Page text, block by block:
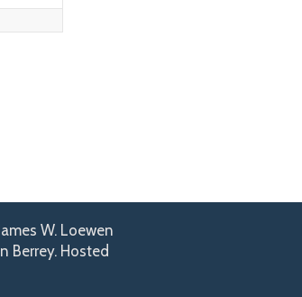
W. Loewen
Berrey. Hosted